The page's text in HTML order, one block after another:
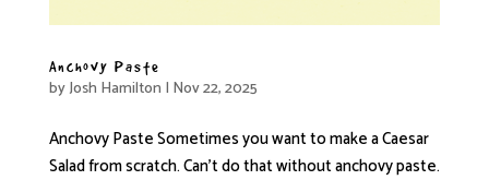
Anchovy Paste
byJosh Hamilton | Nov 22, 2025
Anchovy Paste Sometimes you want to make a Caesar
Salad from scratch. Can’t do that without anchovy paste.